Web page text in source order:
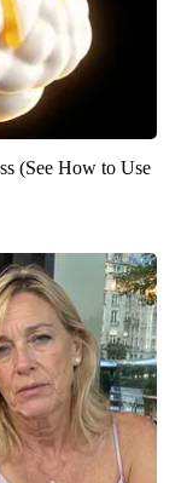
(See How to Use